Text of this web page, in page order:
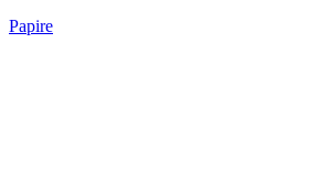
Papire